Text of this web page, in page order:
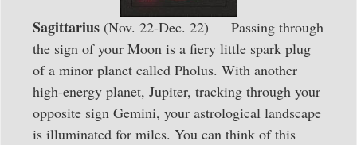
Sagittarius (Nov. 22-Dec. 22) — Passing through
the sign of your Moon is a fiery little spark plug
of a minor planet called Pholus. With another
high-energy planet, Jupiter, tracking through your
opposite sign Gemini, your astrological landscape
is illuminated for miles. You can think of this